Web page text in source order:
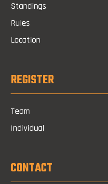
Standings
Rules
Location
REGISTER
Team
Individual
CONTACT